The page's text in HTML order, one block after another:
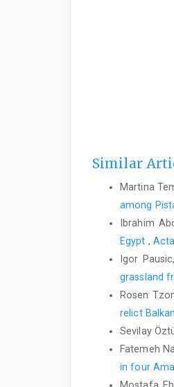
Similar
Martina
among
Ibrahim
Egypt ,
Igor
grassland
Rosen
relict
Sevilay
Fatemeh
in four